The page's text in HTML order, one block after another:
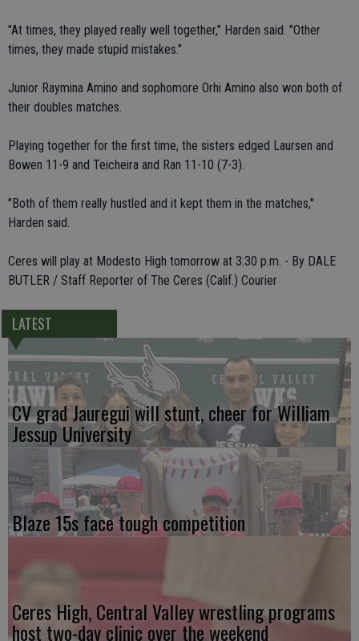
"At times, they played really well together," Harden said. "Other
times, they made stupid mistakes."
Junior Raymina Amino and sophomore Orhi Amino also won both of
their doubles matches.
Playing together for the first time, the sisters edged Laursen and
Bowen 11-9 and Teicheira and Ran 11-10 (7-3).
"Both of them really hustled and it kept them in the matches,"
Harden said.
Ceres will play at Modesto High tomorrow at 3:30 p.m. - By DALE
BUTLER / Staff Reporter of The Ceres (Calif.) Courier
LATEST
CV grad Jauregui will stunt, cheer for William
Jessup University
Blaze 15s face tough competition
Ceres High, Central Valley wrestling programs
host two-day clinic over the weekend